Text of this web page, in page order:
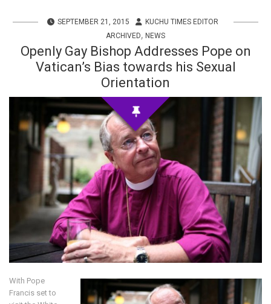
SEPTEMBER 21, 2015
KUCHU TIMES EDITOR
ARCHIVED, NEWS
Openly Gay Bishop Addresses Pope on
Vatican’s Bias towards his Sexual
Orientation
With Pope
Francis set to